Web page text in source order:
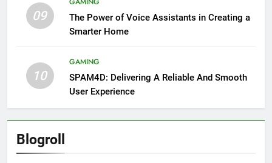
09
The Power of Voice Assistants in Creating a
Smarter Home
10
GAMING
SPAM4D: Delivering A Reliable And Smooth
User Experience
Blogroll